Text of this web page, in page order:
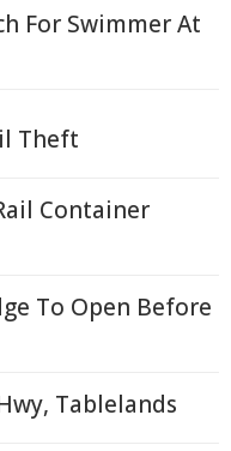
For Swimmer At
Theft
Container
To Open Before
Tablelands